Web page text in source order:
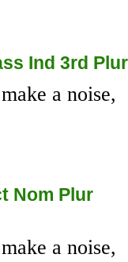
Ind 3rd Plur
a noise,
Nom Plur
a noise,